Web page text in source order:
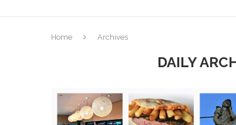
Home Archives
DAILY